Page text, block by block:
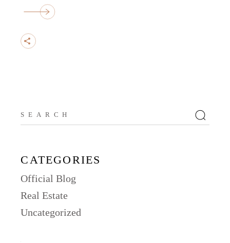
Search
for:
CATEGORIES
Official Blog
Real Estate
Uncategorized